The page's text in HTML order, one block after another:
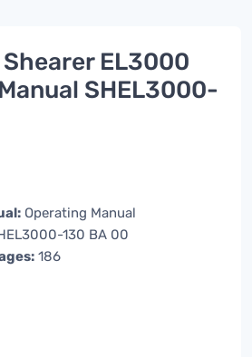
EL3000
SHEL3000-
Operating Manual
130 BA 00
186